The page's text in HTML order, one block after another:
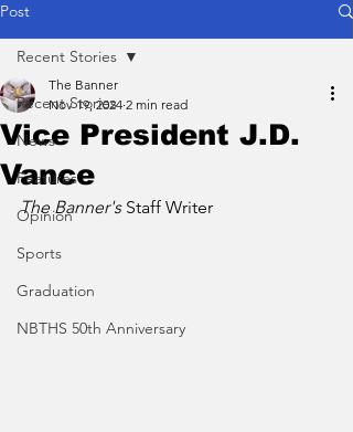
Post
Recent Stories
News
Features
Opinion
Sports
Graduation
NBTHS 50th Anniversary
Recent Stories
Vice President J.D.
Vance
The Banner
Nov 19, 2024 2 min read
The Banner's Staff Writer